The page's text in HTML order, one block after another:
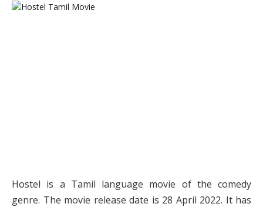
Hostel is a Tamil language movie of the comedy
genre. The movie release date is 28 April 2022. It has